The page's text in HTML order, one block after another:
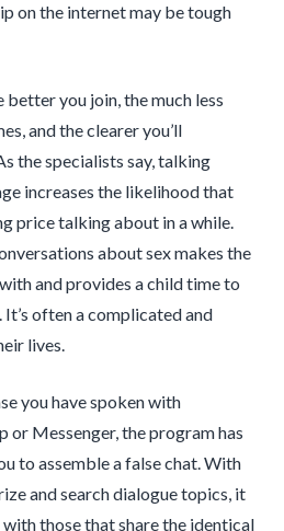
on the internet may be tough
better you join, the much less
and the clearer you’ll
the specialists say, talking
increases the likelihood that
price talking about in a while.
about sex makes the
and provides a child time to
often a complicated and
lives.
you have spoken with
or Messenger, the program has
to assemble a false chat. With
and search dialogue topics, it
those that share the identical